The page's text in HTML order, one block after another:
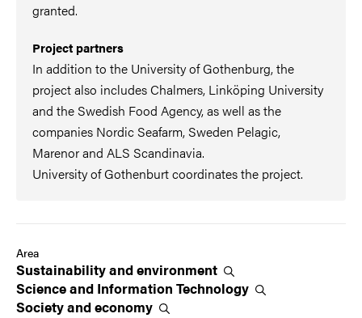
granted.
Project partners
In addition to the University of Gothenburg, the
project also includes Chalmers, Linköping University
and the Swedish Food Agency, as well as the
companies Nordic Seafarm, Sweden Pelagic,
Marenor and ALS Scandinavia.
University of Gothenburt coordinates the project.
Area
Sustainability andenvironment
Science and Information Technology
Society andeconomy